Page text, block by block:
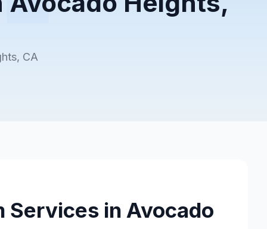
CA
Services in Avocado